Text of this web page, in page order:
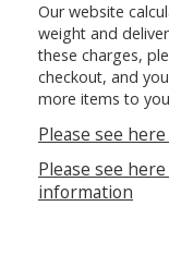
Our website
weight and
these charges,
checkout, and
more items to
Please see
Please see
information